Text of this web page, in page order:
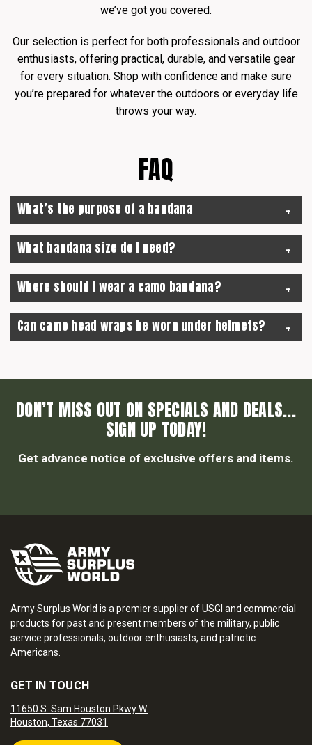
we’ve got you covered.
Our selection is perfect for both professionals and outdoor
enthusiasts, offering practical, durable, and versatile gear
for every situation. Shop with confidence and make sure
you’re prepared for whatever the outdoors or everyday life
throws your way.
FAQ
What’s the purpose of a bandana
What bandana size do I need?
Where should I wear a camo bandana?
Can camo head wraps be worn under helmets?
DON’T MISS OUT ON SPECIALS AND DEALS...
SIGN UP TODAY!
Get advance notice of exclusive offers and items.
Army Surplus World is a premier supplier of USGI and commercial
products for past and present members of the military, public
service professionals, outdoor enthusiasts, and patriotic
Americans.
GET IN TOUCH
11650 S. Sam Houston Pkwy W.
Houston, Texas 77031